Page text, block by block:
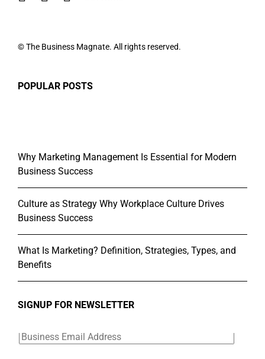
© The Business Magnate. All rights reserved.
POPULAR POSTS
Why Marketing Management Is Essential for Modern
Business Success
Culture as Strategy Why Workplace Culture Drives
Business Success
What Is Marketing? Definition, Strategies, Types, and
Benefits
SIGNUP FOR NEWSLETTER